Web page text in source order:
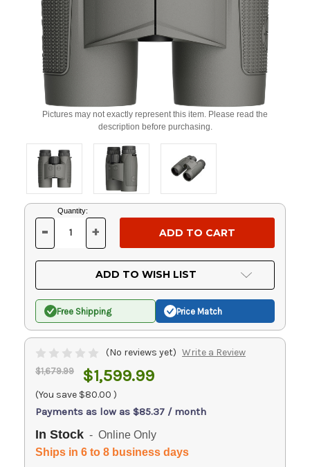
Pictures may not exactly represent this item. Please read the
description before purchasing.
Current
Stock:
Quantity:
DECREASE
OF
UNDEFINED
- INCREASE
OF
UNDEFINED
+
ADD TO WISH LIST
Free Shipping Price Match
(No reviews yet) Write a Review
$1,679.99 $1,599.99
(You save $80.00 )
Payments as low as $85.37 / month
In Stock - Online Only
Ships in 6 to 8 business days